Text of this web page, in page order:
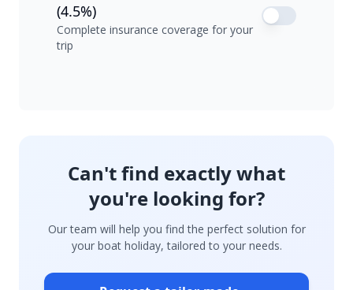
(4.5%)
Complete insurance coverage for your
trip
Can't find exactly what
you're looking for?
Our team will help you find the perfect solution for
your boat holiday, tailored to your needs.